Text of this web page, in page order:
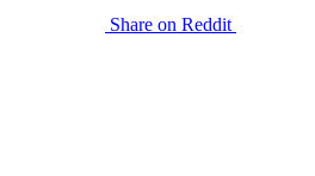
Share on Reddit